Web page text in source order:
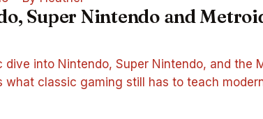
Super Nintendo and
dive into Nintendo, Super Nintendo, and the
what classic gaming still has to teach